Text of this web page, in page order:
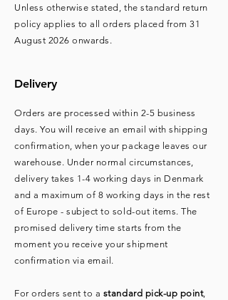
Unless otherwise stated, the standard return
policy applies to all orders placed from 31
August 2026 onwards.
Delivery
Orders are processed within 2-5 business
days. You will receive an email with shipping
confirmation, when your package leaves our
warehouse. Under normal circumstances,
delivery takes 1-4 working days in Denmark
and a maximum of 8 working days in the rest
of Europe - subject to sold-out items. The
promised delivery time starts from the
moment you receive your shipment
confirmation via email.
For orders sent to a standard pick-up point,